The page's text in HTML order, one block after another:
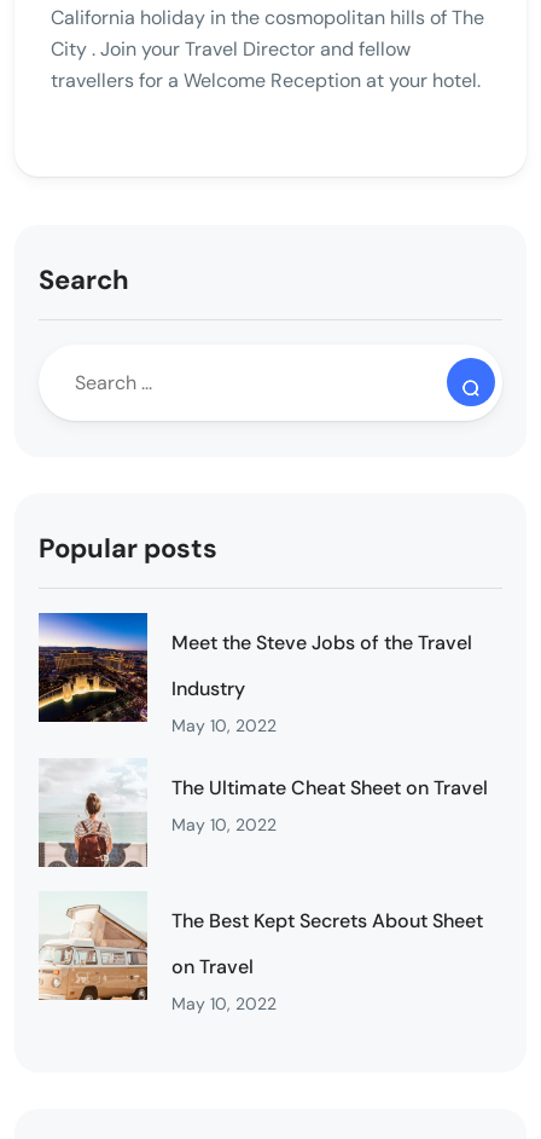
California holiday in the cosmopolitan hills of The
City . Join your Travel Director and fellow
travellers for a Welcome Reception at your hotel.
Search
Popular posts
Meet the Steve Jobs of the Travel
Industry
May 10, 2022
The Ultimate Cheat Sheet on Travel
May 10, 2022
The Best Kept Secrets About Sheet
on Travel
May 10, 2022